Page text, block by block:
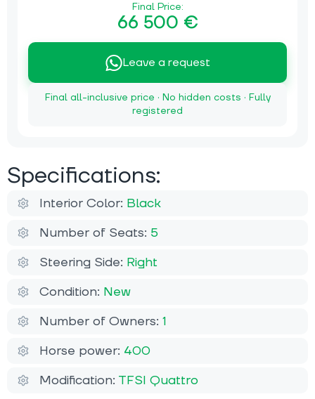
Final Price:
66 500 €
Leave a request
Final all-inclusive price · No hidden costs · Fully
registered
Specifications:
Interior Color: Black
Number of Seats: 5
Steering Side: Right
Condition: New
Number of Owners: 1
Horse power: 400
Modification: TFSI Quattro